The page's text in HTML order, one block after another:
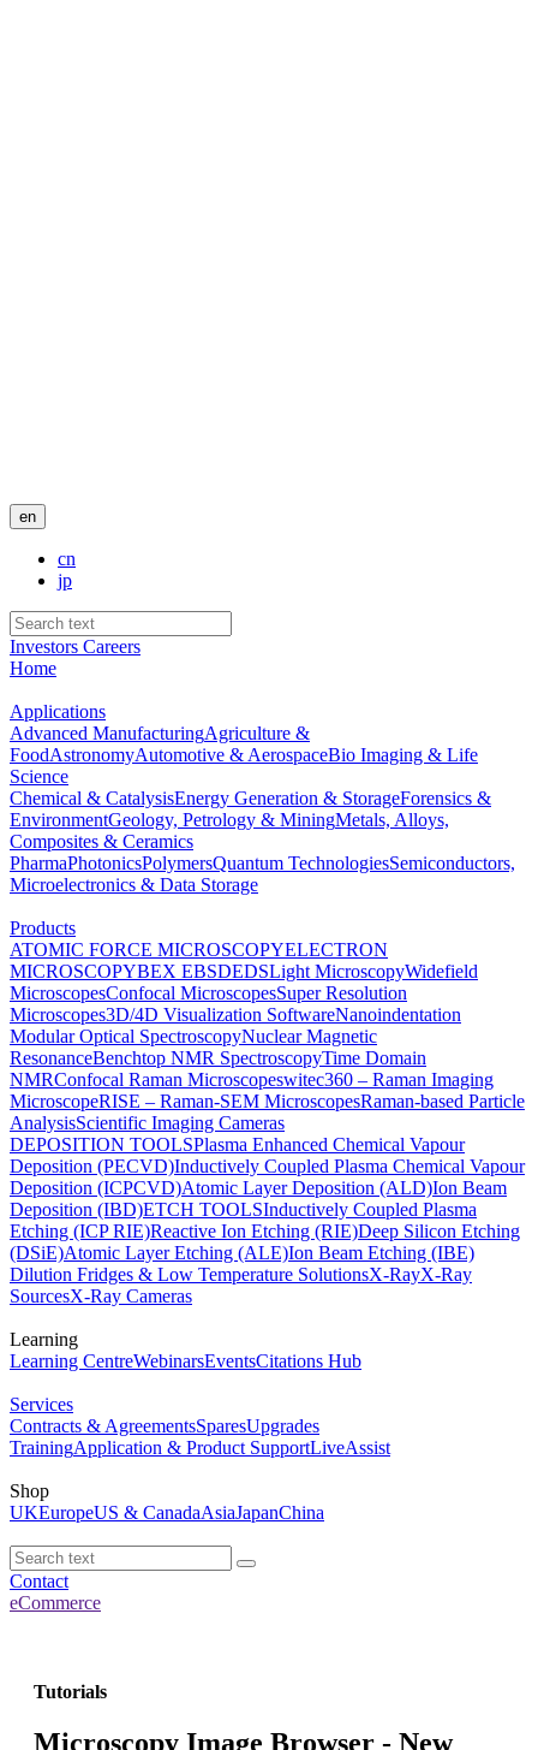
en
cn
jp
Investors Careers
Home
Applications
Advanced ManufacturingAgriculture &
FoodAstronomyAutomotive & AerospaceBio Imaging & Life
Science
Chemical & CatalysisEnergy Generation & StorageForensics &
EnvironmentGeology, Petrology & MiningMetals, Alloys,
Composites & Ceramics
PharmaPhotonicsPolymersQuantum TechnologiesSemiconductors,
Microelectronics & Data Storage
Products
ATOMIC FORCE MICROSCOPYELECTRON
MICROSCOPYBEX EBSDEDSLight MicroscopyWidefield
MicroscopesConfocal MicroscopesSuper Resolution
Microscopes3D/4D Visualization SoftwareNanoindentation
Modular Optical SpectroscopyNuclear Magnetic
ResonanceBenchtop NMR SpectroscopyTime Domain
NMRConfocal Raman Microscopeswitec360 – Raman Imaging
MicroscopeRISE – Raman-SEM MicroscopesRaman-based Particle
AnalysisScientific Imaging Cameras
DEPOSITION TOOLSPlasma Enhanced Chemical Vapour
Deposition (PECVD)Inductively Coupled Plasma Chemical Vapour
Deposition (ICPCVD)Atomic Layer Deposition (ALD)Ion Beam
Deposition (IBD)ETCH TOOLSInductively Coupled Plasma
Etching (ICP RIE)Reactive Ion Etching (RIE)Deep Silicon Etching
(DSiE)Atomic Layer Etching (ALE)Ion Beam Etching (IBE)
Dilution Fridges & Low Temperature SolutionsX-RayX-Ray
SourcesX-Ray Cameras
Learning
Learning CentreWebinarsEventsCitations Hub
Services
Contracts & AgreementsSparesUpgrades
TrainingApplication & Product SupportLiveAssist
Shop
UKEuropeUS & CanadaAsiaJapanChina
Contact
eCommerce
Tutorials
Microscopy Image Browser - New